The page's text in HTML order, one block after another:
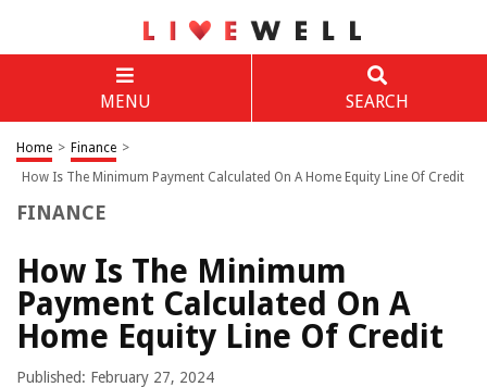
MENU SEARCH
Home > Finance >
How Is The Minimum Payment Calculated On A Home Equity Line Of Credit
FINANCE
How Is The Minimum
Payment Calculated On A
Home Equity Line Of Credit
Published: February 27, 2024